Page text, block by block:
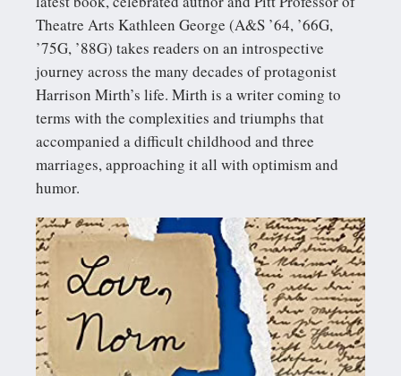
Theatre Arts Kathleen George (A&S ’64, ’66G,
’75G, ’88G) takes readers on an introspective
journey across the many decades of protagonist
Harrison Mirth’s life. Mirth is a writer coming to
terms with the complexities and triumphs that
accompanied a difficult childhood and three
marriages, approaching it all with optimism and
humor.